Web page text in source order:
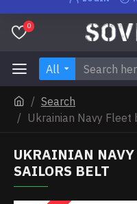
0
All
Search
Ukrainian Navy
UKRAINIAN NAVY
SAILORS BELT